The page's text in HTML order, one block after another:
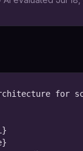
for